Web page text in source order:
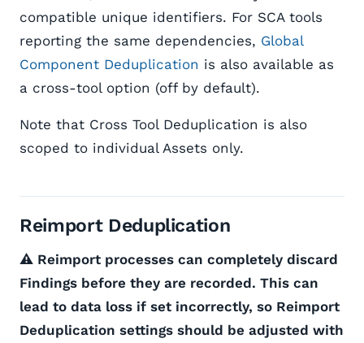
compatible unique identifiers. For SCA tools
reporting the same dependencies, Global
Component Deduplication is also available as
a cross-tool option (off by default).
Note that Cross Tool Deduplication is also
scoped to individual Assets only.
Reimport Deduplication
⚠️ Reimport processes can completely discard
Findings before they are recorded. This can
lead to data loss if set incorrectly, so Reimport
Deduplication settings should be adjusted with